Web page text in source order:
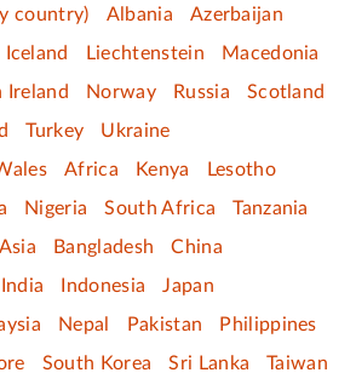
country)
Albania
Azerbaijan
Iceland Liechtenstein
Macedonia
Ireland Norway Russia
Scotland
Turkey
Ukraine
Africa Kenya
Lesotho
Nigeria South Africa
Tanzania
Asia Bangladesh
China
India Indonesia
Japan
Nepal Pakistan
Philippines
South Korea Sri Lanka
Taiwan